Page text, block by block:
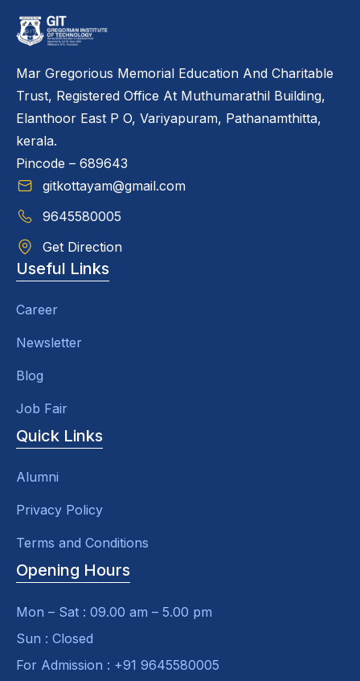
Mar Gregorious Memorial Education And Charitable
Trust, Registered Office At Muthumarathil Building,
Elanthoor East P O, Variyapuram, Pathanamthitta,
kerala.
Pincode – 689643
gitkottayam@gmail.com
9645580005
Get Direction
Useful Links
Career
Newsletter
Blog
Job Fair
Quick Links
Alumni
Privacy Policy
Terms and Conditions
Opening Hours
Mon – Sat : 09.00 am – 5.00 pm
Sun : Closed
For Admission : +91 9645580005